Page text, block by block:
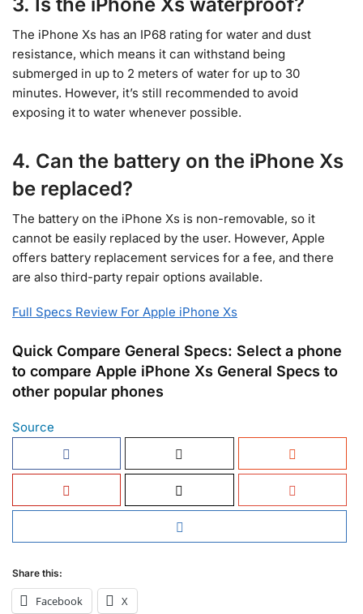
The iPhone Xs has an IP68 rating for water and dust
resistance, which means it can withstand being
submerged in up to 2 meters of water for up to 30
minutes. However, it’s still recommended to avoid
exposing it to water whenever possible.
4. Can the battery on the iPhone Xs
be replaced?
The battery on the iPhone Xs is non-removable, so it
cannot be easily replaced by the user. However, Apple
offers battery replacement services for a fee, and there
are also third-party repair options available.
Full Specs Review For Apple iPhone Xs
Quick Compare General Specs: Select a phone
to compare Apple iPhone Xs General Specs to
other popular phones
Source
Share this:
Facebook X